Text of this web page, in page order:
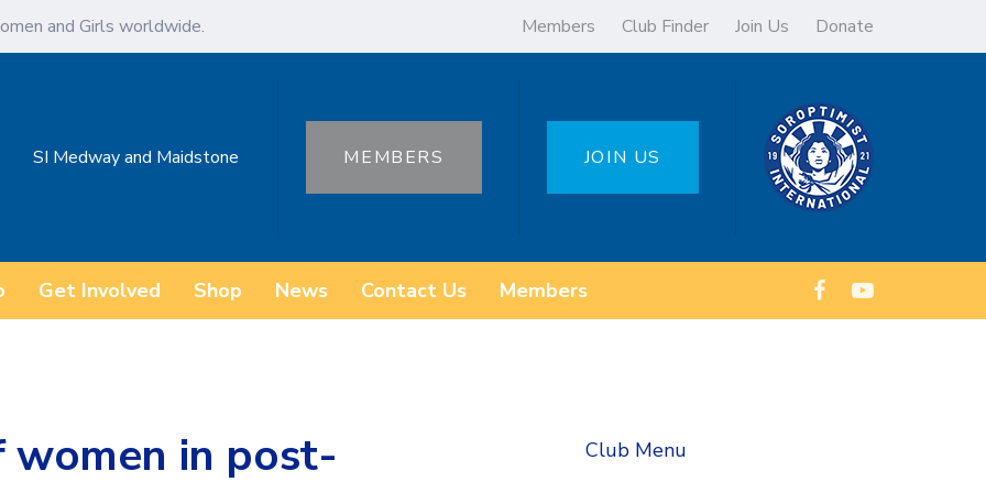
and Girls worldwide. Members Club Finder Join Us Donate
SI Medway and Maidstone MEMBERS JOIN US
Get Involved Shop News Contact Us Members
in post-
Club Menu